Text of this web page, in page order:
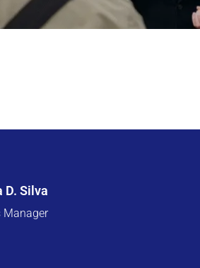
and style with UK Airport Rides –
D. Silva
Manager